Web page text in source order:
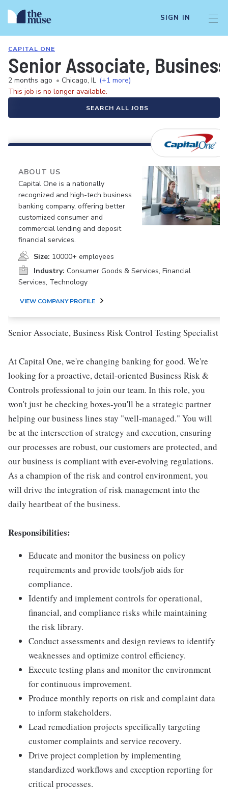
SIGN IN
CAPITAL ONE
Senior Associate,
2 months ago • Chicago, IL (+1 more)
This job is no longer available.
SEARCH ALL JOBS
ABOUT US
Capital One is a nationally
recognized and high-tech business
banking company, offering better
customized consumer and
commercial lending and deposit
financial services.
Size: 10000+ employees
Industry: Consumer Goods & Services, Financial
Services, Technology
VIEW COMPANY PROFILE
Senior Associate, Business Risk Control Testing Specialist
At Capital One, we're changing banking for good. We're
looking for a proactive, detail-oriented Business Risk &
Controls professional to join our team. In this role, you
won't just be checking boxes-you'll be a strategic partner
helping our business lines stay "well-managed." You will
be at the intersection of strategy and execution, ensuring
our processes are robust, our customers are protected, and
our business is compliant with ever-evolving regulations.
As a champion of the risk and control environment, you
will drive the integration of risk management into the
daily heartbeat of the business.
Responsibilities:
Educate and monitor the business on policy
requirements and provide tools/job aids for
compliance.
Identify and implement controls for operational,
financial, and compliance risks while maintaining
the risk library.
Conduct assessments and design reviews to identify
weaknesses and optimize control efficiency.
Execute testing plans and monitor the environment
for continuous improvement.
Produce monthly reports on risk and complaint data
to inform stakeholders.
Lead remediation projects specifically targeting
customer complaints and service recovery.
Drive project completion by implementing
standardized workflows and exception reporting for
critical processes.